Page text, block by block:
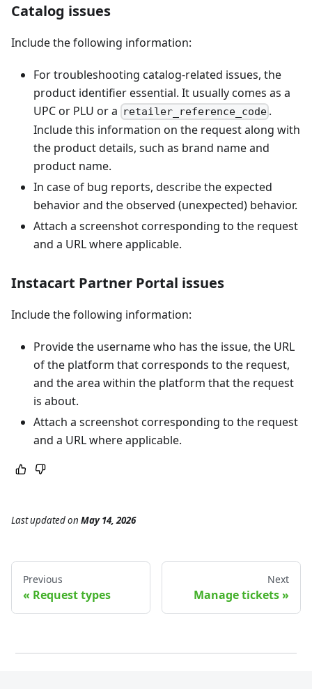
Catalog issues
Include the following information:
For troubleshooting catalog-related issues, the
product identifier essential. It usually comes as a
UPC or PLU or a retailer_reference_code .
Include this information on the request along with
the product details, such as brand name and
product name.
In case of bug reports, describe the expected
behavior and the observed (unexpected) behavior.
Attach a screenshot corresponding to the request
and a URL where applicable.
Instacart Partner Portal issues
Include the following information:
Provide the username who has the issue, the URL
of the platform that corresponds to the request,
and the area within the platform that the request
is about.
Attach a screenshot corresponding to the request
and a URL where applicable.
Last updatedon May 14, 2026
Previous
Request types
Next
Manage tickets